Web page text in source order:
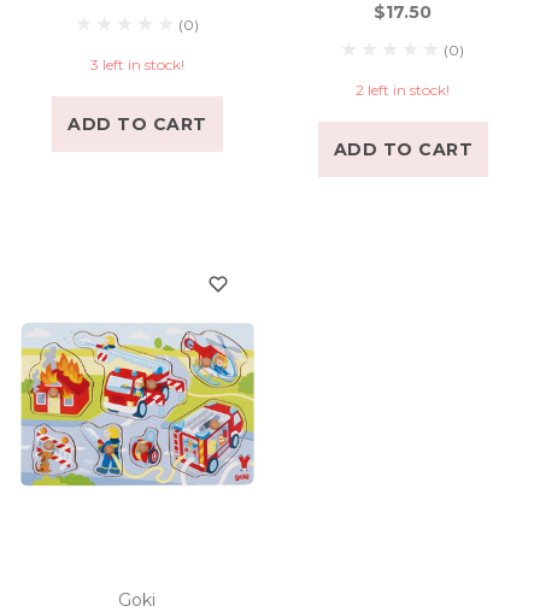
(0)
3 left in stock!
ADD TO CART
$17.50
(0)
2 left in stock!
ADD TO CART
Goki